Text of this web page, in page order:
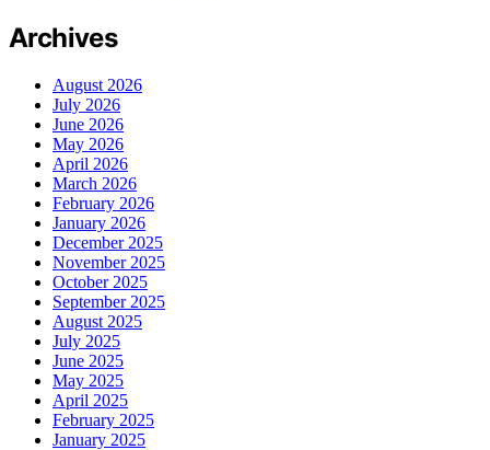
Archives
August 2026
July 2026
June 2026
May 2026
April 2026
March 2026
February 2026
January 2026
December 2025
November 2025
October 2025
September 2025
August 2025
July 2025
June 2025
May 2025
April 2025
February 2025
January 2025